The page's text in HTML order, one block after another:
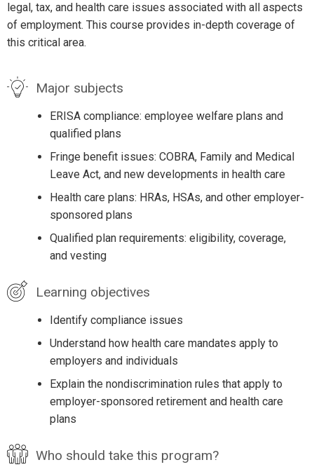
legal, tax, and health care issues associated with all aspects
of employment. This course provides in-depth coverage of
this critical area.
Major subjects
ERISA compliance: employee welfare plans and
qualified plans
Fringe benefit issues: COBRA, Family and Medical
Leave Act, and new developments in health care
Health care plans: HRAs, HSAs, and other employer-
sponsored plans
Qualified plan requirements: eligibility, coverage,
and vesting
Learning objectives
Identify compliance issues
Understand how health care mandates apply to
employers and individuals
Explain the nondiscrimination rules that apply to
employer-sponsored retirement and health care
plans
Who should take this program?